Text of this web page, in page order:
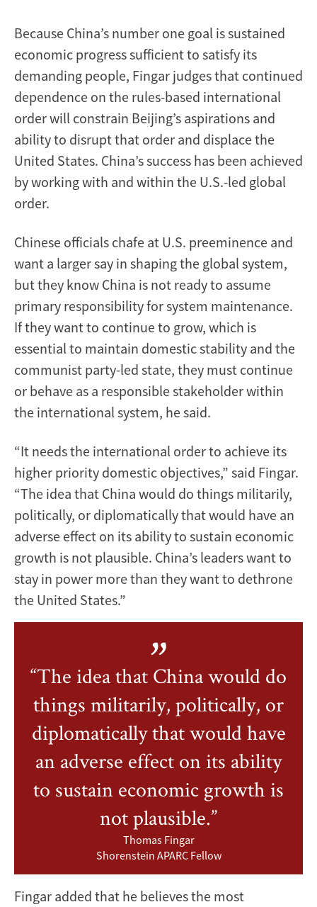
Because China’s number one goal is sustained
economic progress sufficient to satisfy its
demanding people, Fingar judges that continued
dependence on the rules-based international
order will constrain Beijing’s aspirations and
ability to disrupt that order and displace the
United States. China’s success has been achieved
by working with and within the U.S.-led global
order.
Chinese officials chafe at U.S. preeminence and
want a larger say in shaping the global system,
but they know China is not ready to assume
primary responsibility for system maintenance.
If they want to continue to grow, which is
essential to maintain domestic stability and the
communist party-led state, they must continue
or behave as a responsible stakeholder within
the international system, he said.
“It needs the international order to achieve its
higher priority domestic objectives,” said Fingar.
“The idea that China would do things militarily,
politically, or diplomatically that would have an
adverse effect on its ability to sustain economic
growth is not plausible. China’s leaders want to
stay in power more than they want to dethrone
the United States.”
“The idea that China would do
things militarily, politically, or
diplomatically that would have
an adverse effect on its ability
to sustain economic growth is
not plausible.”
Thomas Fingar
Shorenstein APARC Fellow
Fingar added that he believes the most